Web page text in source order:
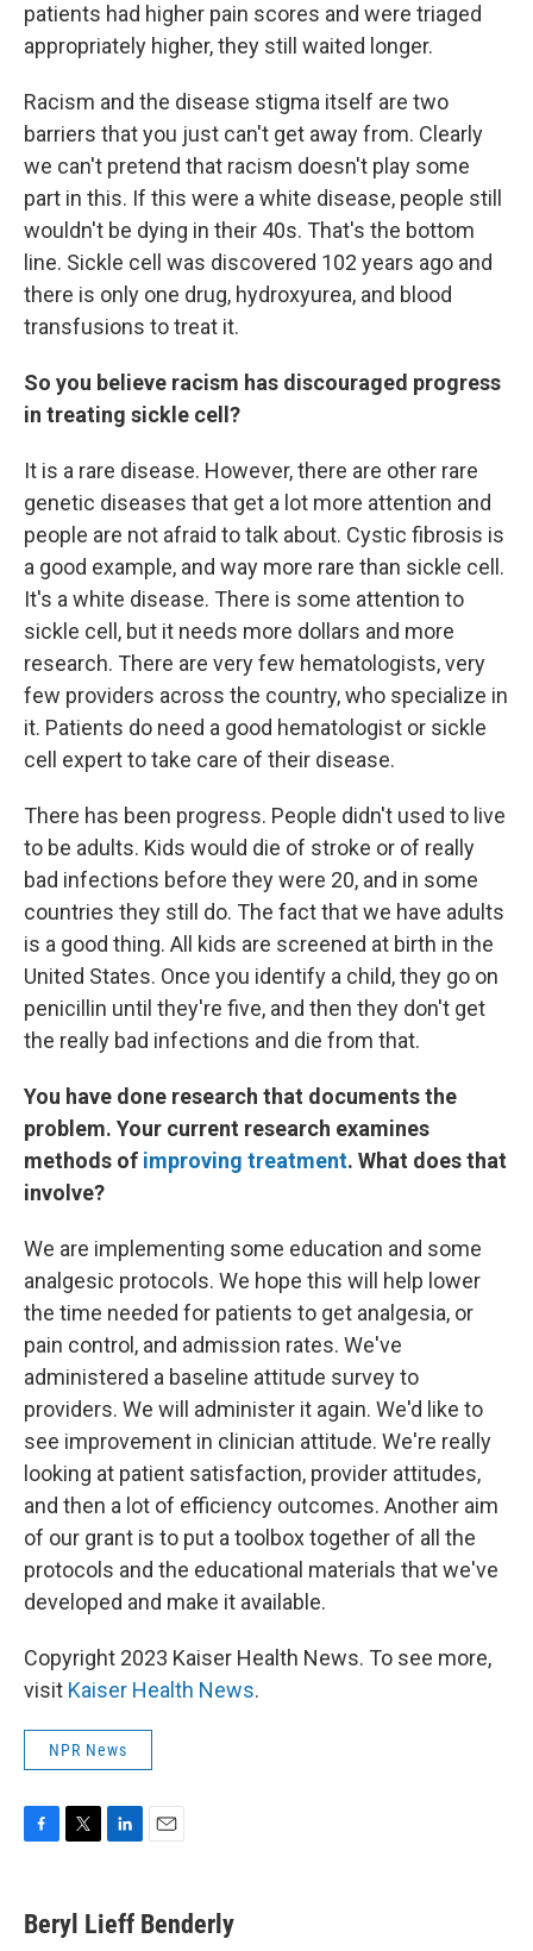
patients had higher pain scores and were triaged
appropriately higher, they still waited longer.
Racism and the disease stigma itself are two
barriers that you just can't get away from. Clearly
we can't pretend that racism doesn't play some
part in this. If this were a white disease, people still
wouldn't be dying in their 40s. That's the bottom
line. Sickle cell was discovered 102 years ago and
there is only one drug, hydroxyurea, and blood
transfusions to treat it.
So you believe racism has discouraged progress
in treating sickle cell?
It is a rare disease. However, there are other rare
genetic diseases that get a lot more attention and
people are not afraid to talk about. Cystic fibrosis is
a good example, and way more rare than sickle cell.
It's a white disease. There is some attention to
sickle cell, but it needs more dollars and more
research. There are very few hematologists, very
few providers across the country, who specialize in
it. Patients do need a good hematologist or sickle
cell expert to take care of their disease.
There has been progress. People didn't used to live
to be adults. Kids would die of stroke or of really
bad infections before they were 20, and in some
countries they still do. The fact that we have adults
is a good thing. All kids are screened at birth in the
United States. Once you identify a child, they go on
penicillin until they're five, and then they don't get
the really bad infections and die from that.
You have done research that documents the
problem. Your current research examines
methods of improving treatment. What does that
involve?
We are implementing some education and some
analgesic protocols. We hope this will help lower
the time needed for patients to get analgesia, or
pain control, and admission rates. We've
administered a baseline attitude survey to
providers. We will administer it again. We'd like to
see improvement in clinician attitude. We're really
looking at patient satisfaction, provider attitudes,
and then a lot of efficiency outcomes. Another aim
of our grant is to put a toolbox together of all the
protocols and the educational materials that we've
developed and make it available.
Copyright 2023 Kaiser Health News. To see more,
visit Kaiser Health News.
NPR News
e
b
t
t
k
e
i
l
Beryl Lieff Benderly